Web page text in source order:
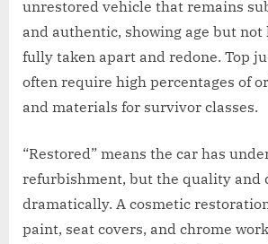
unrestored vehicle that remains
and authentic, showing age but not
fully taken apart and redone. Top
often require high percentages of
and materials for survivor classes.
“Restored” means the car has
refurbishment, but the quality and
dramatically. A cosmetic
paint, seat covers, and chrome